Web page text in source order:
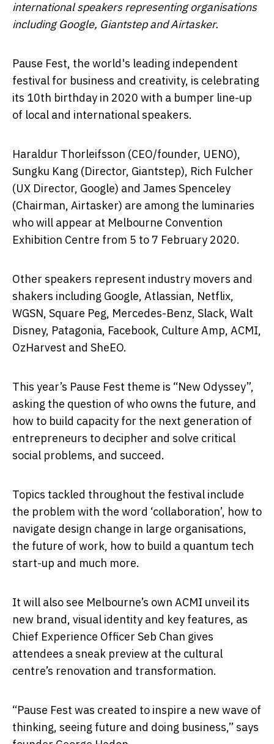
international speakers representing organisations
including Google, Giantstep and Airtasker.
Pause Fest, the world's leading independent
festival for business and creativity, is celebrating
its 10th birthday in 2020 with a bumper line-up
of local and international speakers.
Haraldur Thorleifsson (CEO/founder, UENO),
Sungku Kang (Director, Giantstep), Rich Fulcher
(UX Director, Google) and James Spenceley
(Chairman, Airtasker) are among the luminaries
who will appear at Melbourne Convention
Exhibition Centre from 5 to 7 February 2020.
Other speakers represent industry movers and
shakers including Google, Atlassian, Netflix,
WGSN, Square Peg, Mercedes-Benz, Slack, Walt
Disney, Patagonia, Facebook, Culture Amp, ACMI,
OzHarvest and SheEO.
This year’s Pause Fest theme is “New Odyssey”,
asking the question of who owns the future, and
how to build capacity for the next generation of
entrepreneurs to decipher and solve critical
social problems, and succeed.
Topics tackled throughout the festival include
the problem with the word ‘collaboration’, how to
navigate design change in large organisations,
the future of work, how to build a quantum tech
start-up and much more.
It will also see Melbourne’s own ACMI unveil its
new brand, visual identity and key features, as
Chief Experience Officer Seb Chan gives
attendees a sneak preview at the cultural
centre’s renovation and transformation.
“Pause Fest was created to inspire a new wave of
thinking, seeing future and doing business,” says